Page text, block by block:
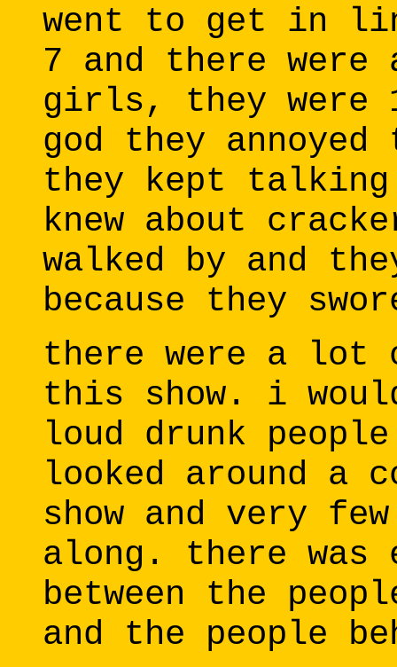
went to get in
7 and there were
girls, they were
god they
they kept talking
knew about
walked by and
because they
there were a lot
this show. i
loud drunk
looked around a
show and very
along. there was
between the
and the people